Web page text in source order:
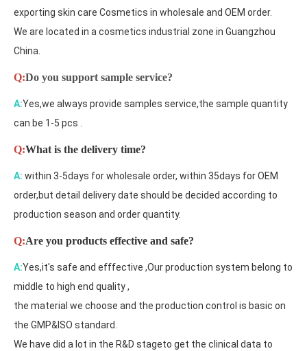
exporting skin care Cosmetics in wholesale and OEM order.
We are located in a cosmetics industrial zone in Guangzhou
China.
Q:Do you support sample service?
A:Yes,we always provide samples service,the sample quantity
can be 1-5 pcs .
Q:What is the delivery time?
A: within 3-5days for wholesale order, within 35days for OEM
order,but detail delivery date should be decided according to
production season and order quantity.
Q:Are you products effective and safe?
A:Yes,it's safe and efffective ,Our production system belong to
middle to high end quality ,
the material we choose and the production control is basic on
the GMP&ISO standard.
We have did a lot in the R&D stageto get the clinical data to